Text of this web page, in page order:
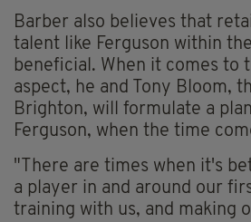
Barber also believes that
talent like Ferguson within
beneficial. When it comes to
aspect, he and Tony Bloom,
Brighton, will formulate a
Ferguson, when the time
"There are times when it's
a player in and around our
training with us, and making